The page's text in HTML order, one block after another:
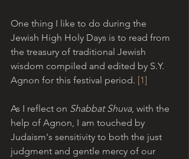
One thing I like to do during the
Jewish High Holy Days is to read from
the treasury of traditional Jewish
wisdom compiled and edited by S.Y.
Agnon for this festival period. [1]
As I reflect on Shabbat Shuva, with the
help of Agnon, I am touched by
Judaism's sensitivity to both the just
judgment and gentle mercy of our